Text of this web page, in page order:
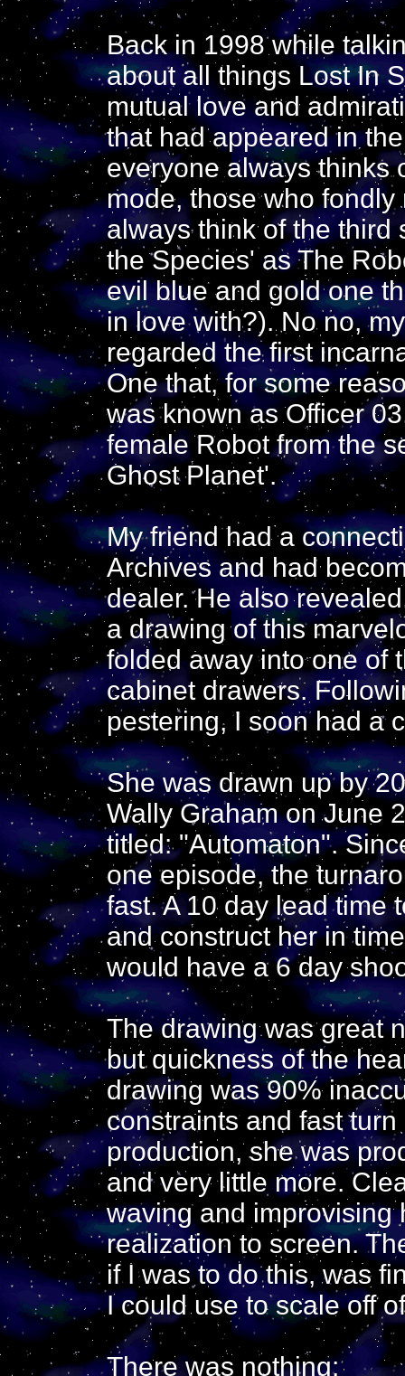
Back in 1998 while
about all things Lost In
mutual love and
that had appeared in
everyone always thinks
mode, those who
always think of the third
the Species' as The
evil blue and gold one
in love with?). No no,
regarded the first
One that, for some
was known as Officer
female Robot from the
Ghost Planet'.
My friend had a
Archives and had
dealer. He also
a drawing of this
folded away into one of
cabinet drawers.
pestering, I soon had a
She was drawn up by
Wally Graham on June
titled: "Automaton".
one episode, the
fast. A 10 day lead time
and construct her in
would have a 6 day
The drawing was great
but quickness of the
drawing was 90%
constraints and fast
production, she was
and very little more.
waving and improvising
realization to screen.
if I was to do this, was
I could use to scale off
There was nothing: